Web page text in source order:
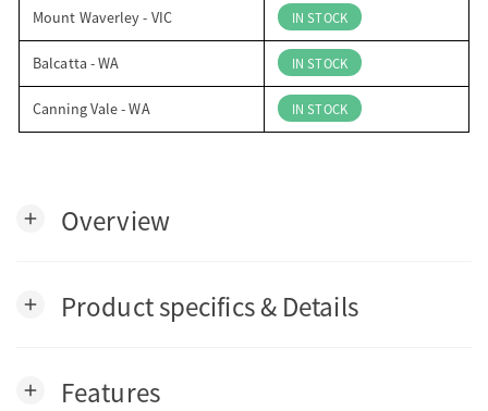
Mount Waverley - VIC IN STOCK
Balcatta - WA IN STOCK
Canning Vale - WA IN STOCK
add Overview
add Product specifics & Details
add Features